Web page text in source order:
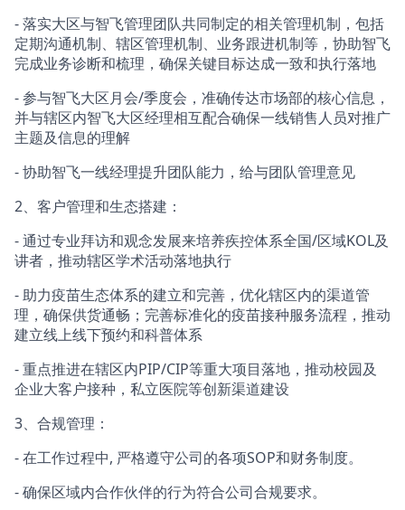
- 落实大区与智飞管理团队共同制定的相关管理机制，包括
定期沟通机制、辖区管理机制、业务跟进机制等，协助智飞
完成业务诊断和梳理，确保关键目标达成一致和执行落地
- 参与智飞大区月会/季度会，准确传达市场部的核心信息，
并与辖区内智飞大区经理相互配合确保一线销售人员对推广
主题及信息的理解
- 协助智飞一线经理提升团队能力，给与团队管理意见
2、客户管理和生态搭建：
- 通过专业拜访和观念发展来培养疾控体系全国/区域KOL及
讲者，推动辖区学术活动落地执行
- 助力疫苗生态体系的建立和完善，优化辖区内的渠道管
理，确保供货通畅；完善标准化的疫苗接种服务流程，推动
建立线上线下预约和科普体系
- 重点推进在辖区内PIP/CIP等重大项目落地，推动校园及
企业大客户接种，私立医院等创新渠道建设
3、合规管理：
- 在工作过程中, 严格遵守公司的各项SOP和财务制度。
- 确保区域内合作伙伴的行为符合公司合规要求。